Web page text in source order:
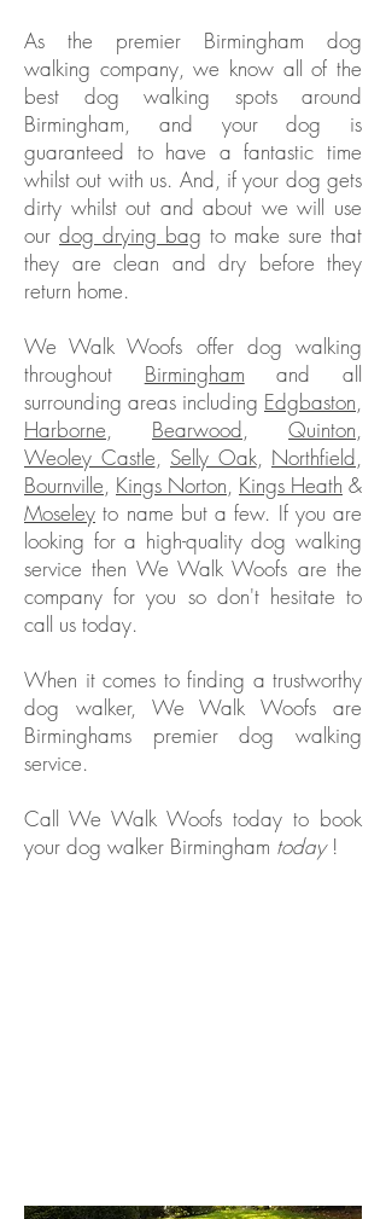
As the premier Birmingham dog
walking company, we know all of the
best dog walking spots around
Birmingham, and your dog is
guaranteed to have a fantastic time
whilst out with us. And, if your dog gets
dirty whilst out and about we will use
our dog drying bag to make sure that
they are clean and dry before they
return home.
We Walk Woofs offer dog walking
throughout Birmingham and all
surrounding areas including Edgbaston,
Harborne, Bearwood, Quinton,
Weoley Castle, Selly Oak, Northfield,
Bournville, Kings Norton, Kings Heath &
Moseley to name but a few. If you are
looking for a high-quality dog walking
service then We Walk Woofs are the
company for you so don't hesitate to
call us today.
When it comes to finding a trustworthy
dog walker, We Walk Woofs are
Birminghams premier dog walking
service.
Call We Walk Woofs today to book
your dog walker Birmingham today!